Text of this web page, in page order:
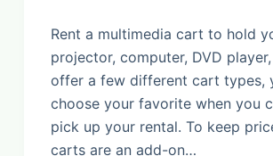
Rent a multimedia cart to hold
projector, computer, DVD
offer a few different cart types,
choose your favorite when you
pick up your rental. To keep
carts are an add-on…